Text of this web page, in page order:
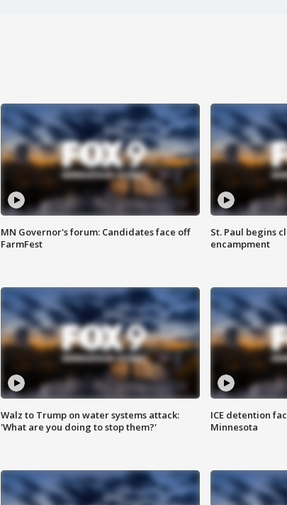
MN Governor's forum: Candidates face off
FarmFest
St. Paul begins
encampment
Walz to Trump on water systems attack:
'What are you doing to stop them?'
ICE detention
Minnesota